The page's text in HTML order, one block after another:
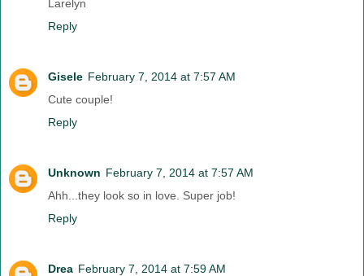
Larelyn
Reply
Gisele February 7, 2014 at 7:57 AM
Cute couple!
Reply
Unknown February 7, 2014 at 7:57 AM
Ahh...they look so in love. Super job!
Reply
Drea February 7, 2014 at 7:59 AM